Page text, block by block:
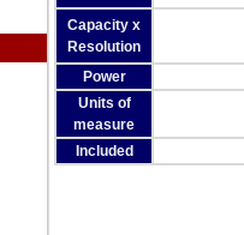
Capacity x
Resolution
Power
Units of
measure
Included